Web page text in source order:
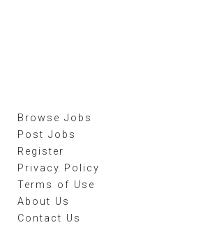
Browse Jobs
Post Jobs
Register
Privacy Policy
Terms of Use
About Us
Contact Us